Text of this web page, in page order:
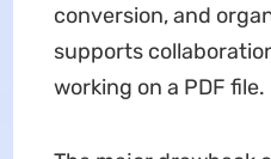
conversion, and
supports
working on a PDF file.